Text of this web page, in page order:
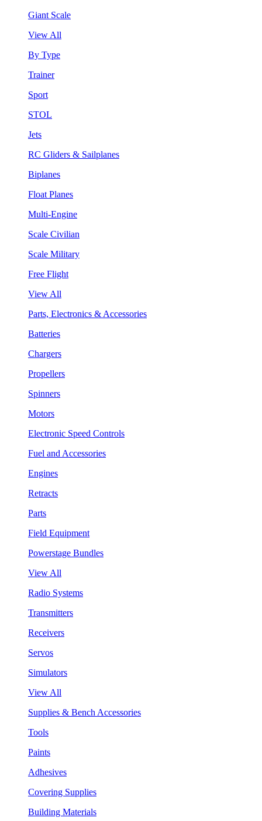
Giant Scale
View All
By Type
Trainer
Sport
STOL
Jets
RC Gliders & Sailplanes
Biplanes
Float Planes
Multi-Engine
Scale Civilian
Scale Military
Free Flight
View All
Parts, Electronics & Accessories
Batteries
Chargers
Propellers
Spinners
Motors
Electronic Speed Controls
Fuel and Accessories
Engines
Retracts
Parts
Field Equipment
Powerstage Bundles
View All
Radio Systems
Transmitters
Receivers
Servos
Simulators
View All
Supplies & Bench Accessories
Tools
Paints
Adhesives
Covering Supplies
Building Materials